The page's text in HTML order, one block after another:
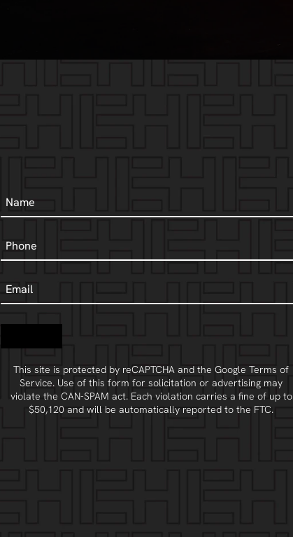
Name
Phone
Email
This site is protected by reCAPTCHA and the GoogleTerms of
Service. Use of this form for solicitation or advertising may
violate the CAN-SPAM act. Each violation carries a fine of up to
$50,120 and will be automatically reported to the FTC.